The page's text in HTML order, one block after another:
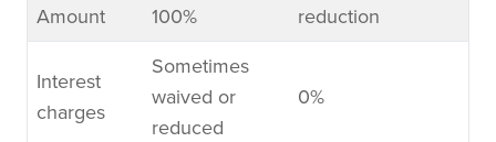
Amount
100%
reduction
Interest
charges
Sometimes
waived or
reduced
0%